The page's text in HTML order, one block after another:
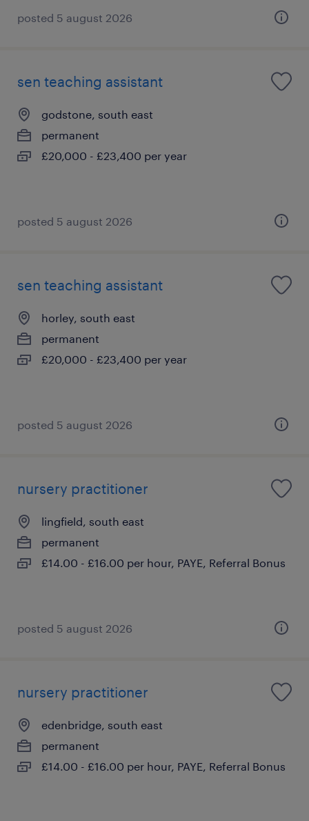
posted 5 august 2026
sen teaching assistant
godstone, south east
permanent
£20,000 - £23,400 per year
posted 5 august 2026
sen teaching assistant
horley, south east
permanent
£20,000 - £23,400 per year
posted 5 august 2026
nursery practitioner
lingfield, south east
permanent
£14.00 - £16.00 per hour, PAYE, Referral Bonus
posted 5 august 2026
nursery practitioner
edenbridge, south east
permanent
£14.00 - £16.00 per hour, PAYE, Referral Bonus